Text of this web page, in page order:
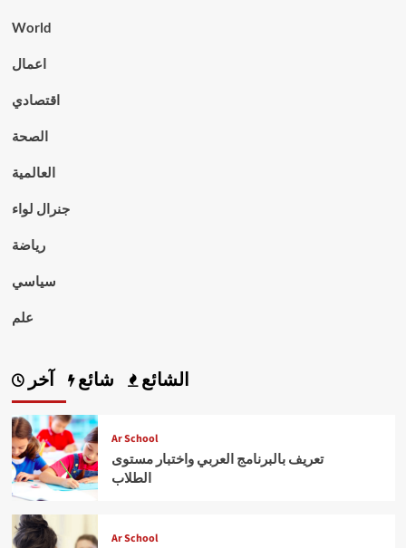
World
اعمال
اقتصادي
الصحة
العالمية
جنرال لواء
رياضة
سياسي
علم
آخر شائع الشائع
Ar School
تعريف بالبرنامج العربي واختبار مستوى
الطلاب
Ar School